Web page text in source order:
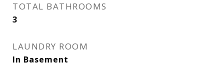
TOTAL BATHROOMS
3
LAUNDRY ROOM
In Basement